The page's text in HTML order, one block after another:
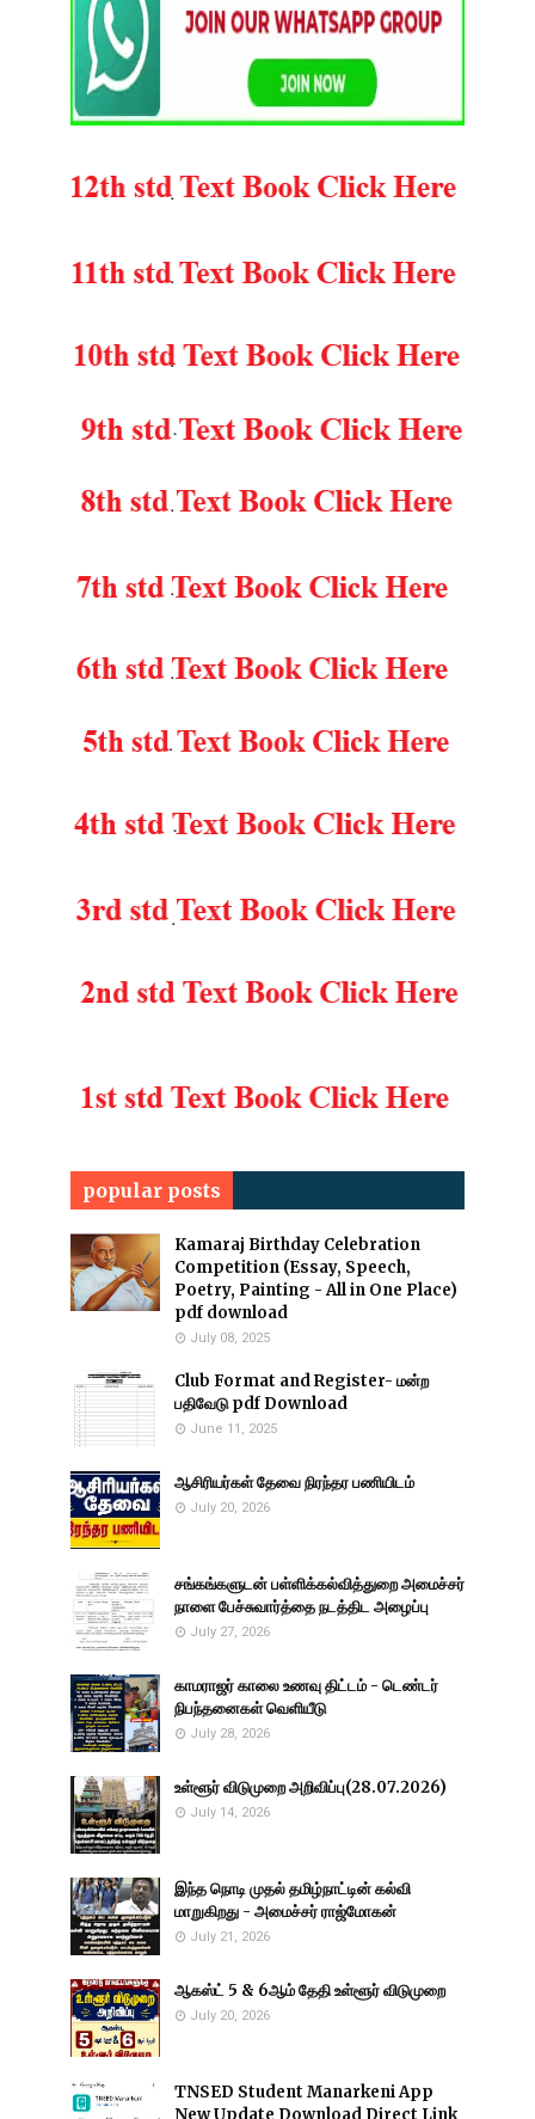
popular posts
Kamaraj Birthday Celebration
Competition (Essay, Speech,
Poetry, Painting - All in One Place)
pdf download
July 08, 2025
Club Format and Register- மன்ற
பதிவேடு pdf Download
June 11, 2025
ஆசிரியர்கள் தேவை நிரந்தர பணியிடம்
July 20, 2026
சங்கங்களுடன் பள்ளிக்கல்வித்துறை அமைச்சர்
நாளை பேச்சுவார்த்தை நடத்திட அழைப்பு
July 27, 2026
காமராஜர் காலை உணவு திட்டம் - டெண்டர்
நிபந்தனைகள் வெளியீடு
July 28, 2026
உள்ளூர் விடுமுறை அறிவிப்பு(28.07.2026)
July 14, 2026
இந்த நொடி முதல் தமிழ்நாட்டின் கல்வி
மாறுகிறது - அமைச்சர் ராஜ்மோகன்
July 21, 2026
ஆகஸ்ட் 5 & 6ஆம் தேதி உள்ளூர் விடுமுறை
July 20, 2026
TNSED Student Manarkeni App
New Update Download Direct Link